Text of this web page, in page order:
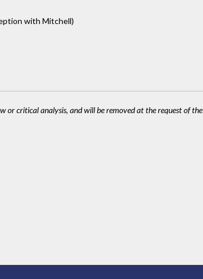
with Mitchell)
or critical analysis, and will be removed at the request of the